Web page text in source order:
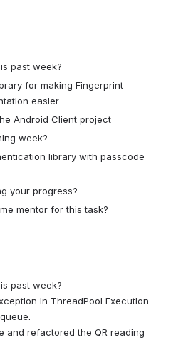
past week?
for making Fingerprint
easier.
Android Client project
week?
library with passcode
your progress?
mentor for this task?
past week?
in ThreadPool Execution.
and refactored the QR reading